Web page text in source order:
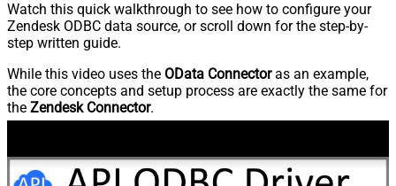
Watch this quick walkthrough to see how to configure your
Zendesk ODBC data source, or scroll down for the step-by-
step written guide.
While this video uses the OData Connectoras an example,
the core concepts and setup process are exactly the same for
the Zendesk Connector.